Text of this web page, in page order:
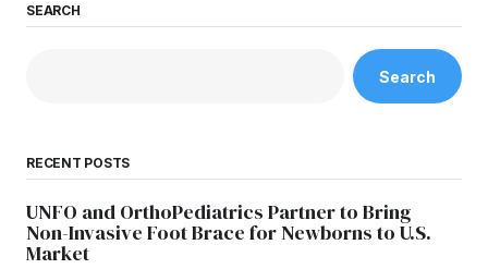
SEARCH
Search
RECENT POSTS
UNFO and OrthoPediatrics Partner to Bring
Non-Invasive Foot Brace for Newborns to U.S.
Market